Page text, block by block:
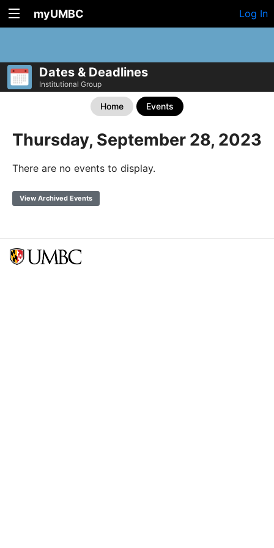
myUMBC Log In
Dates & Deadlines
Institutional Group
Home Events
Thursday, September 28, 2023
There are no events to display.
View Archived Events